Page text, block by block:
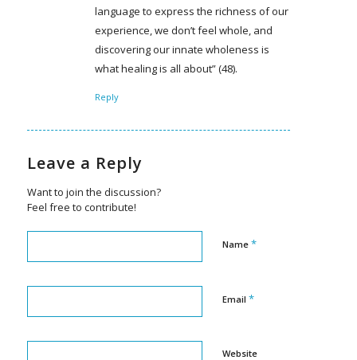
language to express the richness of our
experience, we don’t feel whole, and
discovering our innate wholeness is
what healing is all about” (48).
Reply
Leave a Reply
Want to join the discussion?
Feel free to contribute!
Name *
Email *
Website